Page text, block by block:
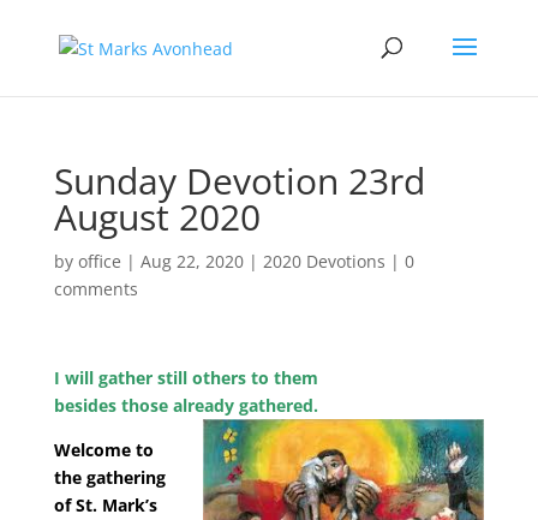
Sunday Devotion 23rd
August 2020
by office | Aug 22, 2020| 2020 Devotions | 0
comments
I will gather still others to them
besides those already gathered.
Welcome to
the gathering
of St. Mark’s